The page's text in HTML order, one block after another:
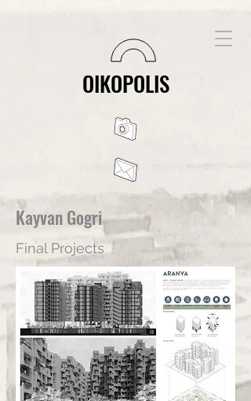
OIKOPOLIS
Kayvan Gogri
Final Projects